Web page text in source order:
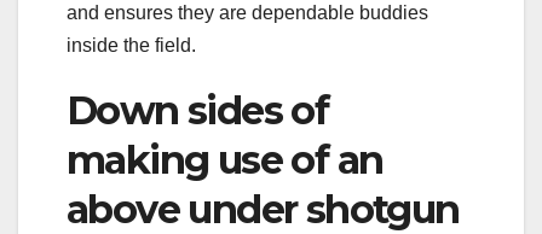
and ensures they are dependable buddies
inside the field.
Down sides of
making use of an
above under shotgun